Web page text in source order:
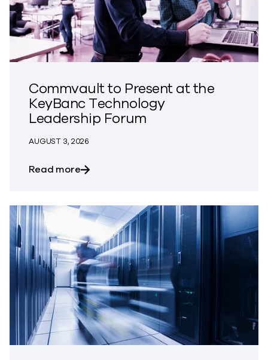
Commvault to Present at the
KeyBanc Technology
Leadership Forum
AUGUST 3, 2026
Read moreabout Commvault to Present at the